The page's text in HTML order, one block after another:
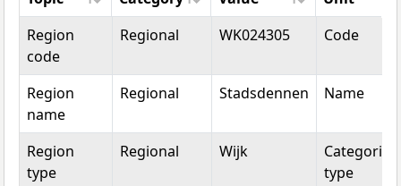
Topic
Category Value Unit
Region
code
Regional WK024305 Code
Region
name
Regional Stadsdennen Name
Region
type
Regional Wijk
Categorical
type